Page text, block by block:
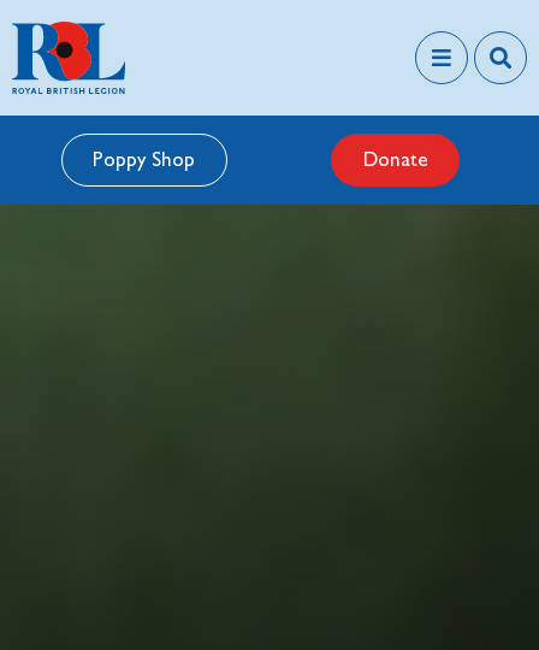
Poppy Shop Donate